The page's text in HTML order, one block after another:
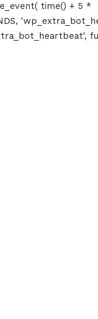
time() + 5 *